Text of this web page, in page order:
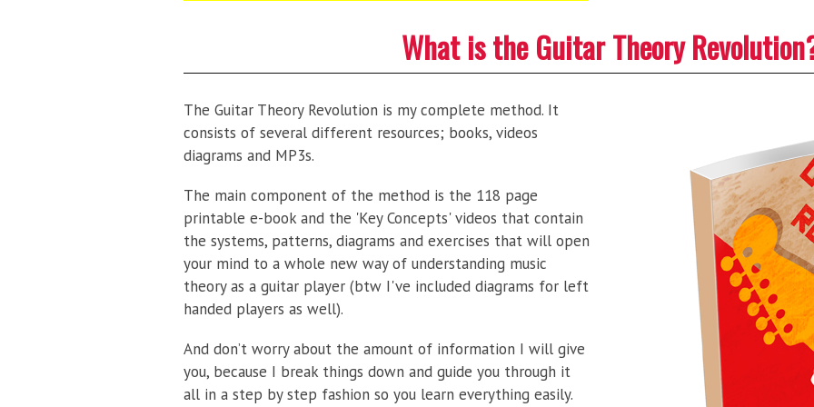
What is the Guitar Theory
The Guitar Theory Revolution is my complete method. It
consists of several different resources; books, videos
diagrams and MP3s.
The main component of the method is the 118 page
printable e-book and the 'Key Concepts' videos that contain
the systems, patterns, diagrams and exercises that will open
your mind to a whole new way of understanding music
theory as a guitar player (btw I've included diagrams for left
handed players as well).
And don’t worry about the amount of information I will give
you, because I break things down and guide you through it
all in a step by step fashion so you learn everything easily.